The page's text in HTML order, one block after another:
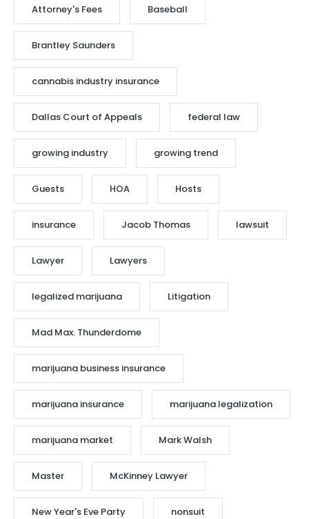
Attorney's Fees Baseball
Brantley Saunders
cannabis industry insurance
Dallas Court of Appeals federal law
growing industry growing trend
Guests HOA Hosts
insurance Jacob Thomas lawsuit
Lawyer Lawyers
legalized marijuana Litigation
Mad Max. Thunderdome
marijuana business insurance
marijuana insurance marijuana legalization
marijuana market Mark Walsh
Master McKinney Lawyer
New Year's Eve Party nonsuit